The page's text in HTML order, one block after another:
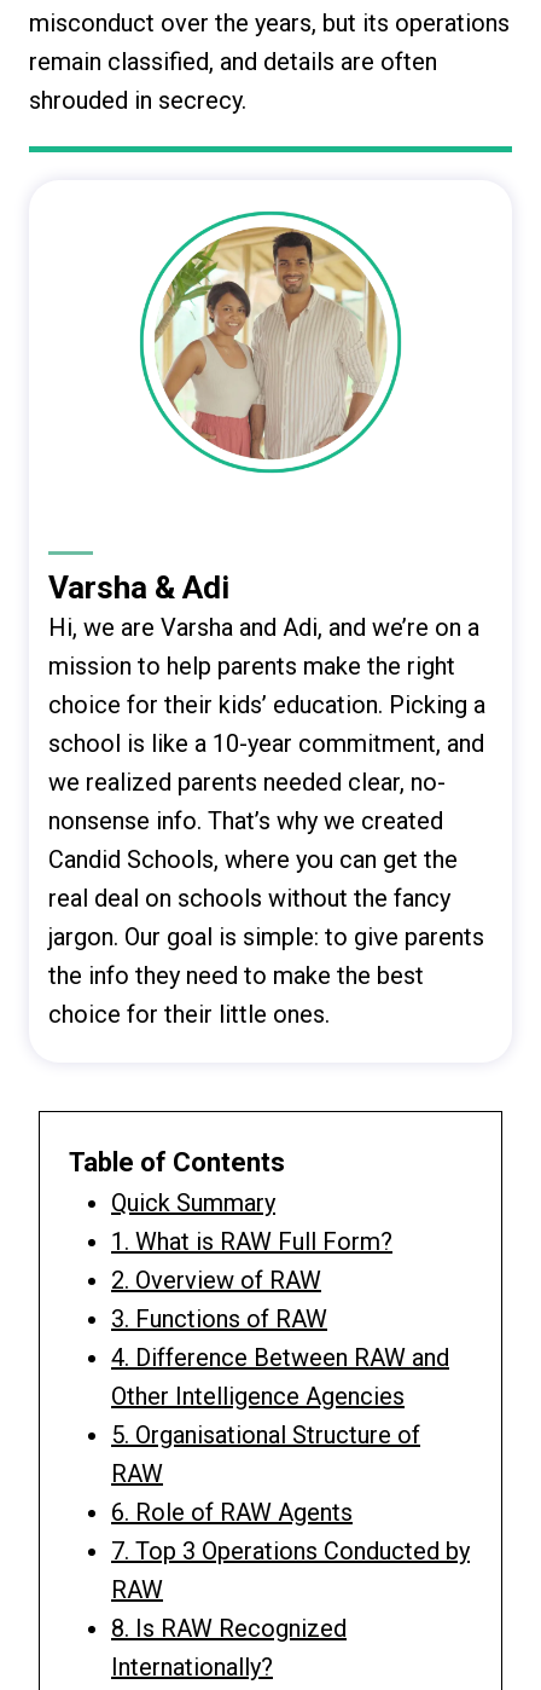
misconduct over the years, but its operations
remain classified, and details are often
shrouded in secrecy.
Varsha & Adi
Hi, we are Varsha and Adi, and we’re on a
mission to help parents make the right
choice for their kids’ education. Picking a
school is like a 10-year commitment, and
we realized parents needed clear, no-
nonsense info. That’s why we created
Candid Schools, where you can get the
real deal on schools without the fancy
jargon. Our goal is simple: to give parents
the info they need to make the best
choice for their little ones.
Table of Contents
Quick Summary
1. What is RAW Full Form?
2. Overview of RAW
3. Functions of RAW
4. Difference Between RAW and
Other Intelligence Agencies
5. Organisational Structure of
RAW
6. Role of RAW Agents
7. Top 3 Operations Conducted by
RAW
8. Is RAW Recognized
Internationally?